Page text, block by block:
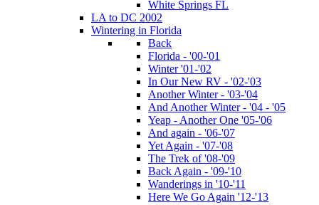
White Springs FL
LA to DC 2002
Wintering in Florida
Back
Florida - '00-'01
Winter '01-'02
In Our New RV - '02-'03
Another Winter - '03-'04
And Another Winter - '04 - '05
Yeap - Another One '05-'06
And again - '06-'07
Yet Again - '07-'08
The Trek of '08-'09
Back Again - '09-'10
Wanderings in '10-'11
Here We Go Again '12-'13